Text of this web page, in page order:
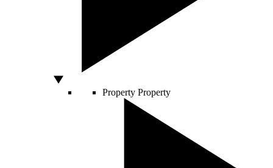
Property Property